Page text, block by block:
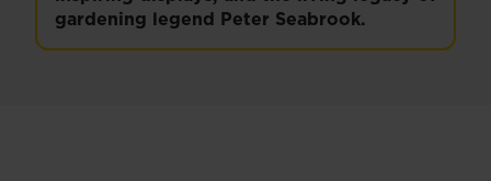
gardening legend Peter Seabrook.